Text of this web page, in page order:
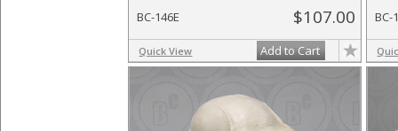
BC-146E $107.00
Quick View Add to Cart
BC-